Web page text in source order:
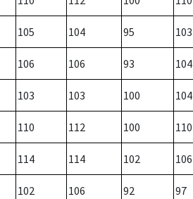
105 104 95 103
106 106 93 104
103 103 100 104
110 112 100 110
114 114 102 106
102 106 92 97